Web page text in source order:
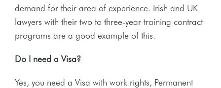
demand for their area of experience. Irish and UK
lawyers with their two to three-year training contract
programs are a good example of this.
Do I need a Visa?
Yes, you need a Visa with work rights, Permanent